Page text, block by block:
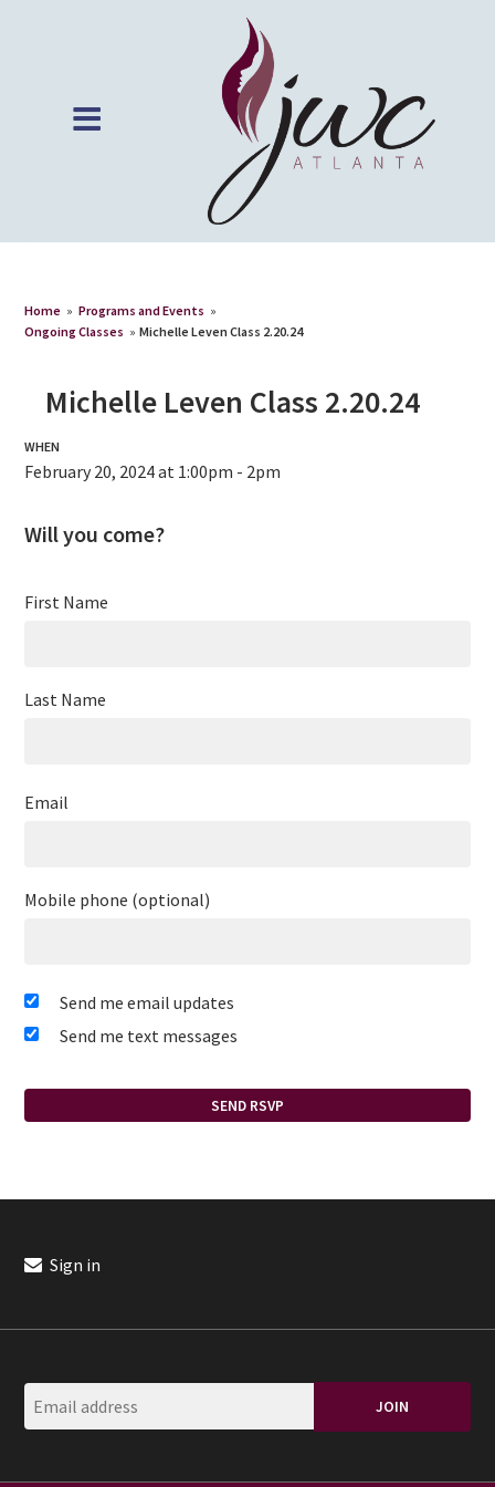
Home » Programs and Events »
Ongoing Classes » Michelle Leven Class 2.20.24
Michelle Leven Class 2.20.24
WHEN
February 20, 2024 at 1:00pm - 2pm
Will you come?
First Name
Last Name
Email
Mobile phone (optional)
Send me email updates
Send me text messages
Sign in